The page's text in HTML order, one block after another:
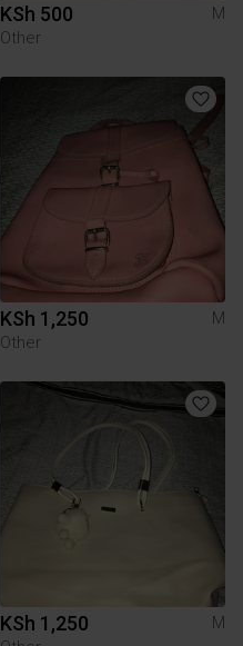
KSh 500
M
Other
KSh 1,250
M
Other
KSh 1,250
M